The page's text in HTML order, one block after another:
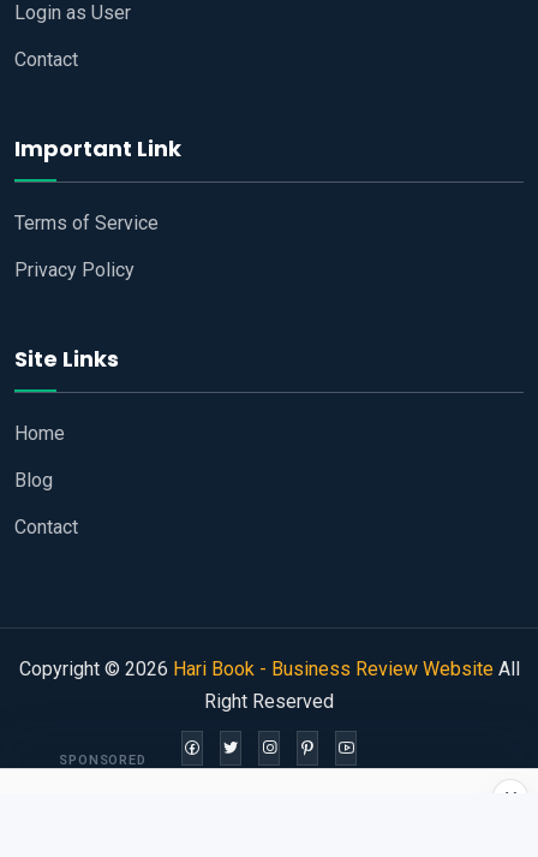
Login as User
Contact
Important Link
Terms of Service
Privacy Policy
Site Links
Home
Blog
Contact
Copyright © 2026 Hari Book - Business Review WebsiteAll
Right Reserved
×
SPONSORED